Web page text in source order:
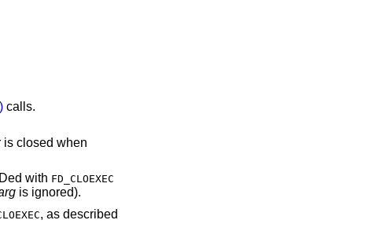
calls.
is closed when
with FD_CLOEXEC
is ignored).
, as described